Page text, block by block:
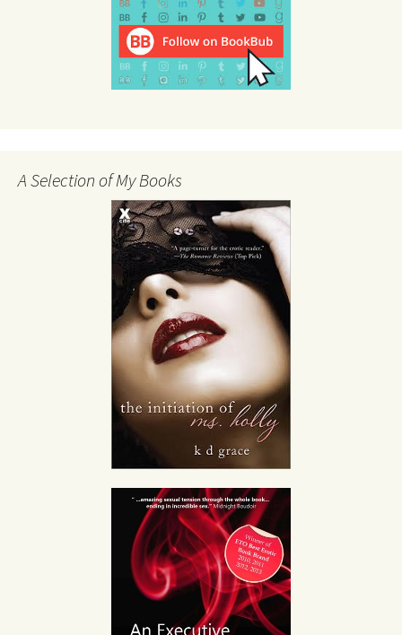
A Selection of My Books